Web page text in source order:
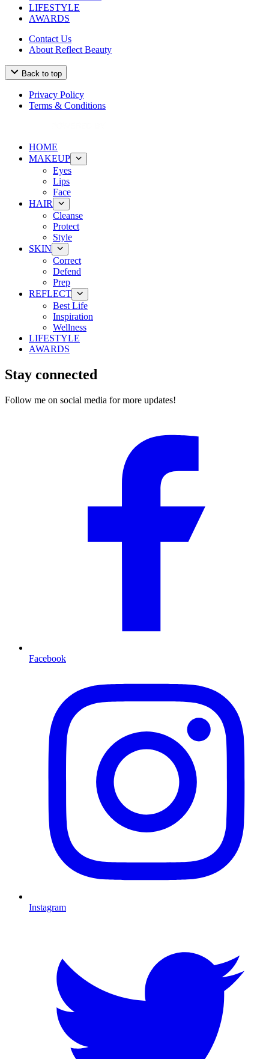
LIFESTYLE
AWARDS
Contact Us
About Reflect Beauty
Back to top
Privacy Policy
Terms & Conditions
HOME
MAKEUP
Eyes
Lips
Face
HAIR
Cleanse
Protect
Style
SKIN
Correct
Defend
Prep
REFLECT
Best Life
Inspiration
Wellness
LIFESTYLE
AWARDS
Stay connected
Follow me on social media for more updates!
Facebook
Instagram